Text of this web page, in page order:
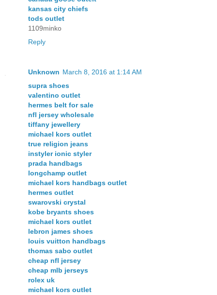
kansas city chiefs
tods outlet
1109minko
Reply
Unknown March 8, 2016 at 1:14 AM
supra shoes
valentino outlet
hermes belt for sale
nfl jersey wholesale
tiffany jewellery
michael kors outlet
true religion jeans
instyler ionic styler
prada handbags
longchamp outlet
michael kors handbags outlet
hermes outlet
swarovski crystal
kobe bryants shoes
michael kors outlet
lebron james shoes
louis vuitton handbags
thomas sabo outlet
cheap nfl jersey
cheap mlb jerseys
rolex uk
michael kors outlet